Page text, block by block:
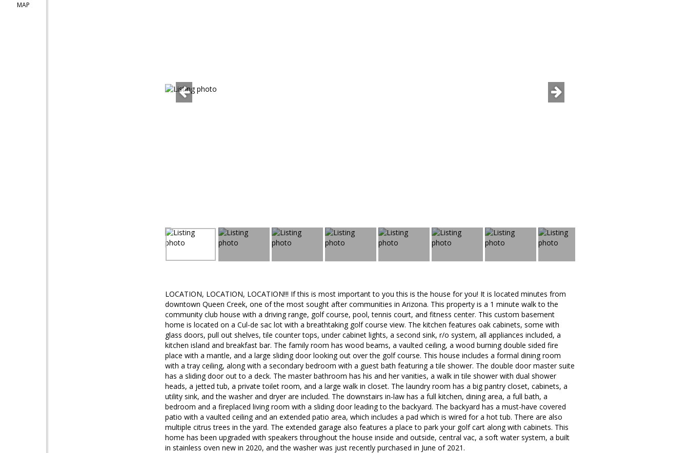
MAP
LOCATION, LOCATION, LOCATION!!! If this is most important to you this is the house for you! It is located minutes from
downtown Queen Creek, one of the most sought after communities in Arizona. This property is a 1 minute walk to the
community club house with a driving range, golf course, pool, tennis court, and fitness center. This custom basement
home is located on a Cul-de sac lot with a breathtaking golf course view. The kitchen features oak cabinets, some with
glass doors, pull out shelves, tile counter tops, under cabinet lights, a second sink, r/o system, all appliances included, a
kitchen island and breakfast bar. The family room has wood beams, a vaulted ceiling, a wood burning double sided fire
place with a mantle, and a large sliding door looking out over the golf course. This house includes a formal dining room
with a tray ceiling, along with a secondary bedroom with a guest bath featuring a tile shower. The double door master suite
has a sliding door out to a deck. The master bathroom has his and her vanities, a walk in tile shower with dual shower
heads, a jetted tub, a private toilet room, and a large walk in closet. The laundry room has a big pantry closet, cabinets, a
utility sink, and the washer and dryer are included. The downstairs in-law has a full kitchen, dining area, a full bath, a
bedroom and a fireplaced living room with a sliding door leading to the backyard. The backyard has a must-have covered
patio with a vaulted ceiling and an extended patio area, which includes a pad which is wired for a hot tub. There are also
multiple citrus trees in the yard. The extended garage also features a place to park your golf cart along with cabinets. This
home has been upgraded with speakers throughout the house inside and outside, central vac, a soft water system, a built
in stainless oven new in 2020, and the washer was just recently purchased in June of 2021.